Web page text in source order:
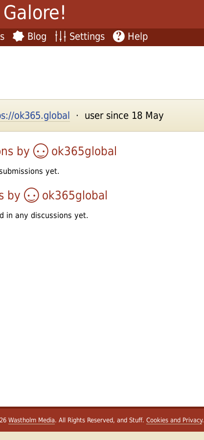
Blog Settings Help
ok365.global · user since 18 May
by ok365global
yet.
by ok365global
in any discussions yet.
Wastholm Media. All Rights Reserved, and Stuff. Cookies and Privacy.